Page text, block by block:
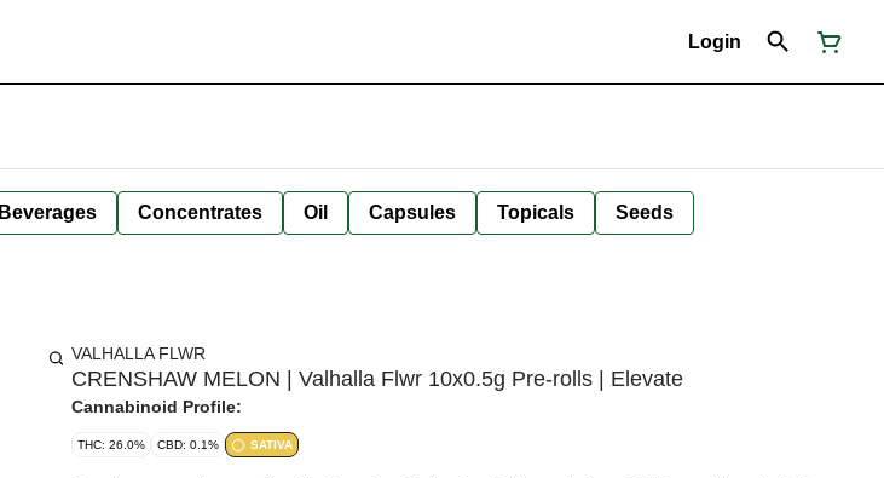
Login
Beverages Concentrates Oil Capsules Topicals Seeds
VALHALLA FLWR
CRENSHAW MELON | Valhalla Flwr 10x0.5g Pre-rolls | Elevate
Cannabinoid Profile:
THC: 26.0% CBD: 0.1% SATIVA